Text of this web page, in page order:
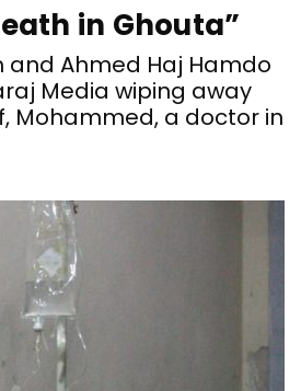
in Ghouta”
and Ahmed Haj Hamdo
Media wiping away
Mohammed, a doctor in